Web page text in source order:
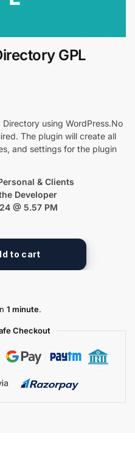
GPL
using WordPress.No
The plugin will create all
and settings for the plugin
& Clients
Developer
@ 5.57 PM
to cart
1 minute.
Checkout